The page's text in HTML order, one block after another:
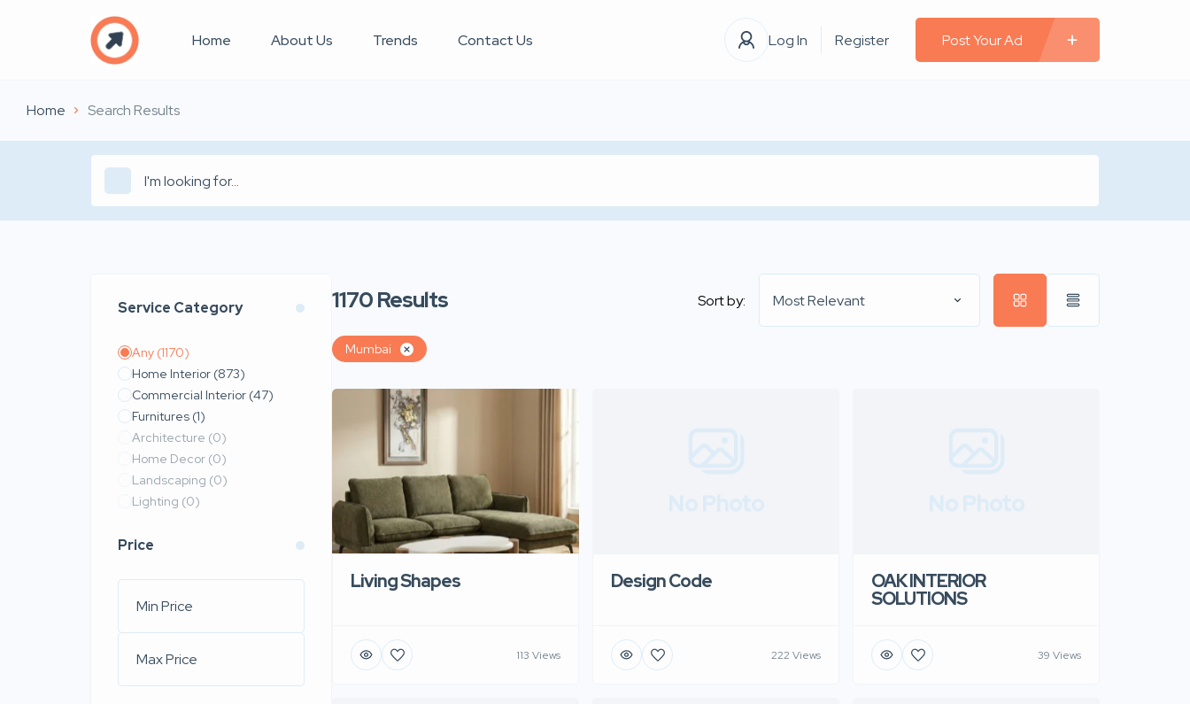
Home About Us Trends Contact Us Log In Register Post Your Ad
Home Search Results
Service Category
Any (1170)
Home Interior (873)
Commercial Interior (47)
Furnitures (1)
Architecture (0)
Home Decor (0)
Landscaping (0)
Lighting (0)
Price
1170Results Sort by: Most Relevant
Mumbai
Living Shapes
113 Views
Design Code
222 Views
OAK INTERIOR
SOLUTIONS
39 Views